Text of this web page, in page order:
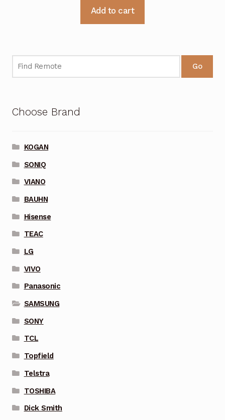
Add to cart
Go
Choose Brand
KOGAN
SONIQ
VIANO
BAUHN
Hisense
TEAC
LG
VIVO
Panasonic
SAMSUNG
SONY
TCL
Topfield
Telstra
TOSHIBA
Dick Smith